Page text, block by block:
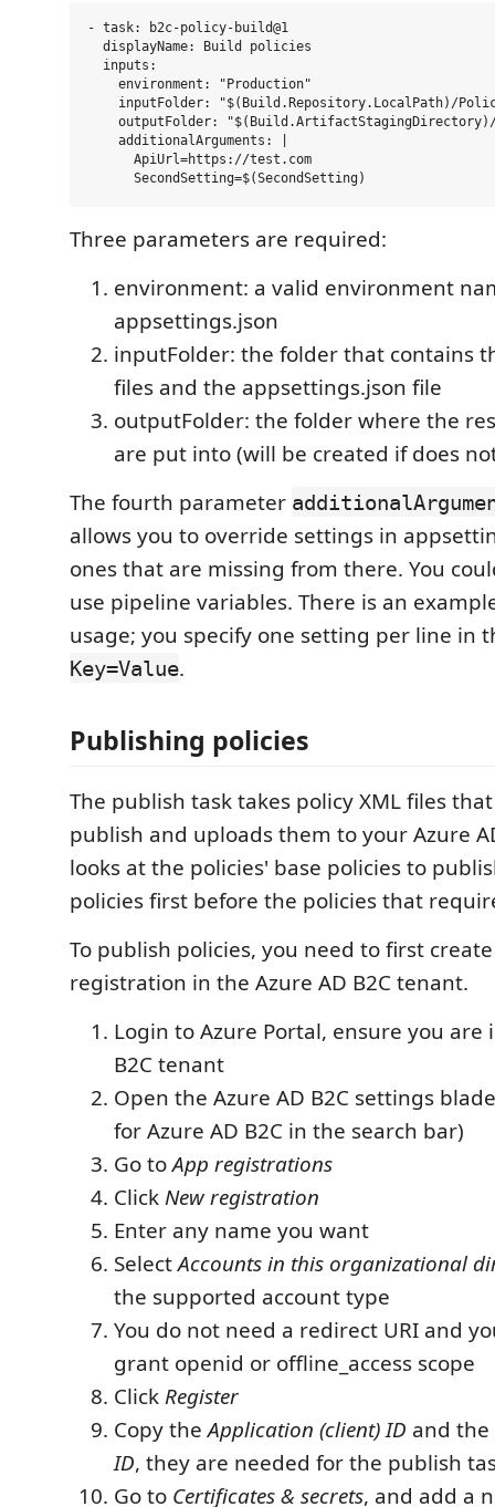
- task: b2c-policy-build@1
  displayName: Build policies
  inputs:
    environment: "Production"
inputFolder: "$(Build.Repository.LocalPath)/
outputFolder:
    additionalArguments: |
      ApiUrl=https://test.com
Three parameters are required:
environment: a valid environment
appsettings.json
inputFolder: the folder that contains
files and the appsettings.json file
outputFolder: the folder where the
are put into (will be created if does
The fourth parameter
allows you to override settings in
ones that are missing from there. You
use pipeline variables. There is an
usage; you specify one setting per line in
Key=Value.
Publishing policies
The publish task takes policy XML files
publish and uploads them to your Azure
looks at the policies' base policies to
policies first before the policies that
To publish policies, you need to first
registration in the Azure AD B2C tenant.
Login to Azure Portal, ensure you are
B2C tenant
Open the Azure AD B2C settings
for Azure AD B2C in the search bar)
Go toApp registrations
ClickNew registration
Enter any name you want
SelectAccounts in this organizational
the supported account type
You do not need a redirect URI and
grant openid or offline_access scope
ClickRegister
Copy theApplication (client) ID and the
ID, they are needed for the publish
Go to Certificates & secrets, and add a